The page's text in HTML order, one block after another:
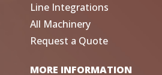
Line Integrations
All Machinery
Request a Quote
MORE INFORMATION